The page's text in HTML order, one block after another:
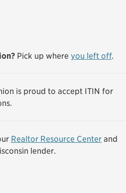
Pick up where you left off.
is proud to accept ITIN for
Realtor Resource Center and
lender.